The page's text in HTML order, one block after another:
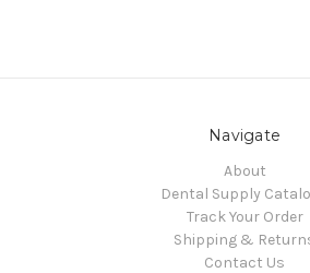
Navigate
About
Dental Supply
Track Your Order
Shipping &
Contact Us